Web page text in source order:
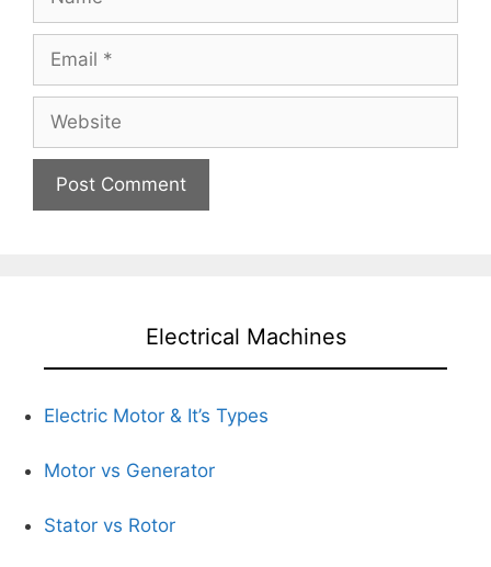
Electrical Machines
Electric Motor & It’s Types
Motor vs Generator
Stator vs Rotor